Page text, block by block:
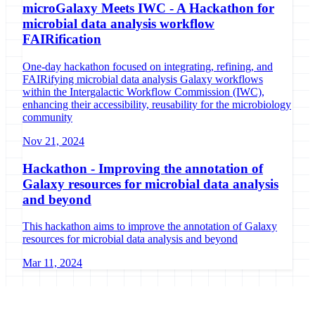
microGalaxy Meets IWC - A Hackathon for
microbial data analysis workflow
FAIRification
One-day hackathon focused on integrating, refining, and
FAIRifying microbial data analysis Galaxy workflows
within the Intergalactic Workflow Commission (IWC),
enhancing their accessibility, reusability for the microbiology
community
Nov 21, 2024
Hackathon - Improving the annotation of
Galaxy resources for microbial data analysis
and beyond
This hackathon aims to improve the annotation of Galaxy
resources for microbial data analysis and beyond
Mar 11, 2024